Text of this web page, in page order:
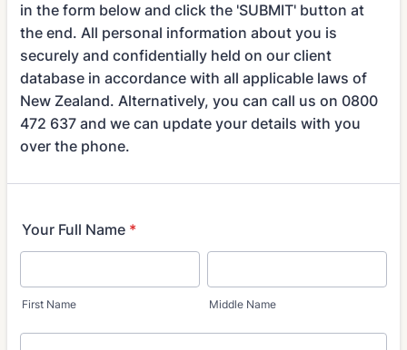
in the form below and click the 'SUBMIT' button at
the end. All personal information about you is
securely and confidentially held on our client
database in accordance with all applicable laws of
New Zealand. Alternatively, you can call us on 0800
472 637 and we can update your details with you
over the phone.
Your Full Name *
First Name Middle Name